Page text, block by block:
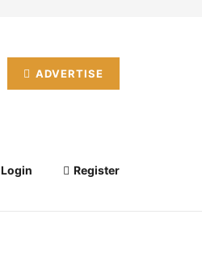
ADVERTISE
Login Register